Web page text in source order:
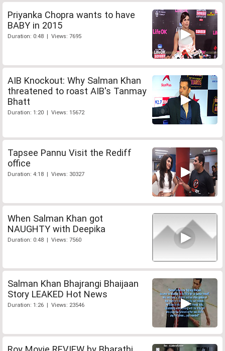
Priyanka Chopra wants to have
BABY in 2015
Duration: 0:48 | Views: 7695
AIB Knockout: Why Salman Khan
threatened to roast AIB's Tanmay
Bhatt
Duration: 1:20 | Views: 15672
Tapsee Pannu Visit the Rediff
office
Duration: 4:18 | Views: 30327
When Salman Khan got
NAUGHTY with Deepika
Duration: 0:48 | Views: 7560
Salman Khan Bhajrangi Bhaijaan
Story LEAKED Hot News
Duration: 1:26 | Views: 23546